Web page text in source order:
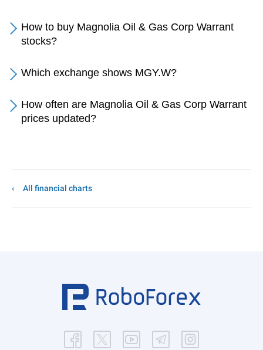
How to buy Magnolia Oil & Gas Corp Warrant
stocks?
Which exchange shows MGY.W?
How often are Magnolia Oil & Gas Corp Warrant
prices updated?
All financial charts